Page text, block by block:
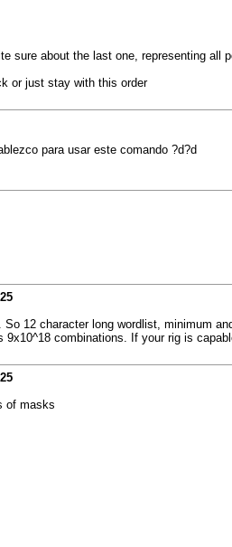
sure about the last one, representing all
or just stay with this order
para usar este comando ?d?d
12 character long wordlist, minimum
combinations. If your rig is
of masks